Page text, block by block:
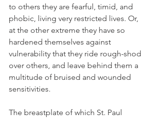
to others they are fearful, timid, and
phobic, living very restricted lives. Or,
at the other extreme they have so
hardened themselves against
vulnerability that they ride rough-shod
over others, and leave behind them a
multitude of bruised and wounded
sensitivities.
The breastplate of which St. Paul